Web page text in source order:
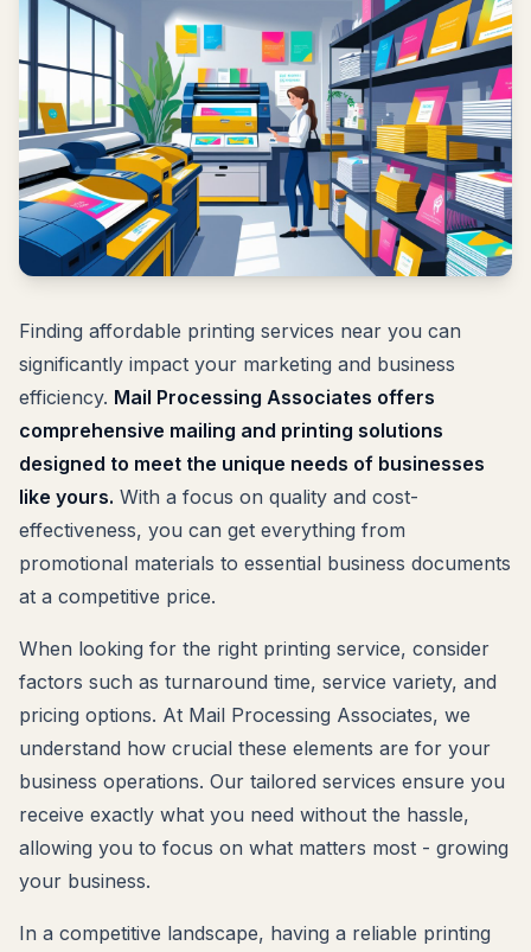
Finding affordable printing services near you can
significantly impact your marketing and business
efficiency. Mail Processing Associates offers
comprehensive mailing and printing solutions
designed to meet the unique needs of businesses
like yours. With a focus on quality and cost-
effectiveness, you can get everything from
promotional materials to essential business documents
at a competitive price.
When looking for the right printing service, consider
factors such as turnaround time, service variety, and
pricing options. At Mail Processing Associates, we
understand how crucial these elements are for your
business operations. Our tailored services ensure you
receive exactly what you need without the hassle,
allowing you to focus on what matters most - growing
your business.
In a competitive landscape, having a reliable printing